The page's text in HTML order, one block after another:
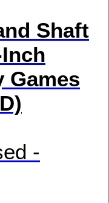
Shaft
Games
-